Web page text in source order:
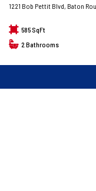
1221 Bob Pettit Blvd, Baton
585 SqFt
2 Bathrooms